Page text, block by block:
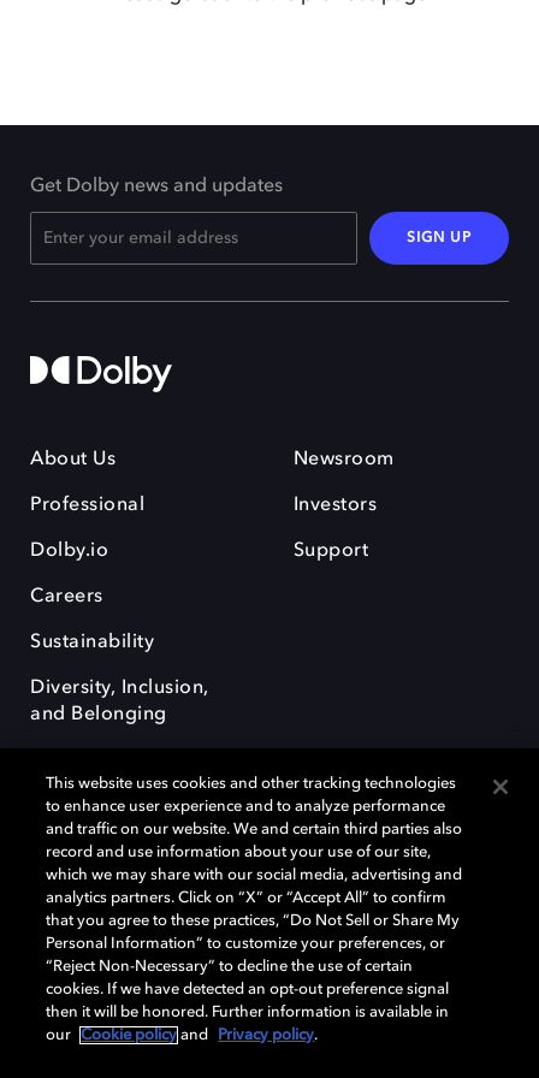
Get Dolby news and updates
SIGN UP
About Us
Professional
Dolby.io
Careers
Sustainability
Diversity, Inclusion,
and Belonging
Newsroom
Investors
Support
Dolby, the double-D symbol, Dolby Atmos, Dolby Vision, and Dolby
OptiView are trademarks or registered trademarks of Dolby
Laboratories Licensing Corporation or its affiliates. Other trademarks
remain the property of their respective owners. © 2026 Dolby
Laboratories, Inc. All rights reserved.
Cookie Manager Terms of use Governance
This website uses cookies and other tracking technologies
to enhance user experience and to analyze performance
and traffic on our website. We and certain third parties also
record and use information about your use of our site,
which we may share with our social media, advertising and
analytics partners. Click on “X” or “Accept All” to confirm
that you agree to these practices, “Do Not Sell or Share My
Personal Information” to customize your preferences, or
“Reject Non-Necessary” to decline the use of certain
cookies. If we have detected an opt-out preference signal
then it will be honored. Further information is available in
our
Cookie policy and Privacy policy.